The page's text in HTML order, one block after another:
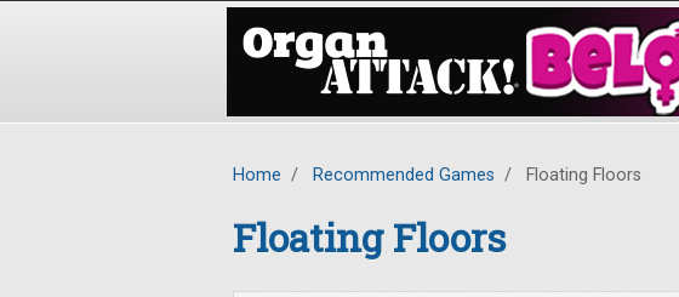
Home / Recommended Games / Floating Floors
Floating Floors